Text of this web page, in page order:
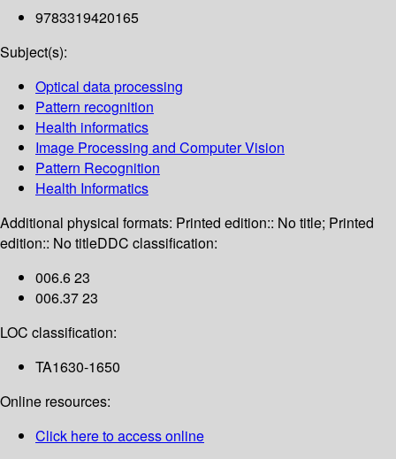
9783319420165
Subject(s):
Optical data processing
Pattern recognition
Health informatics
Image Processing and Computer Vision
Pattern Recognition
Health Informatics
Additional physical formats: Printed edition:: No title; Printed
edition:: No titleDDC classification:
006.6 23
006.37 23
LOC classification:
TA1630-1650
Online resources:
Click here to access online